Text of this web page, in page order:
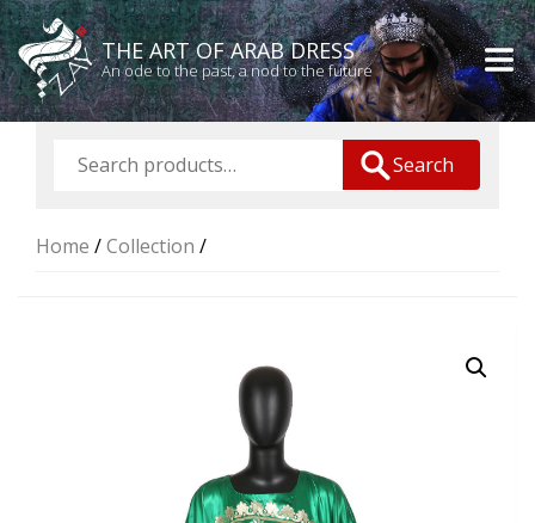
THE ART OF ARAB DRESS
An ode to the past, a nod to the future
Search
Home /Collection /